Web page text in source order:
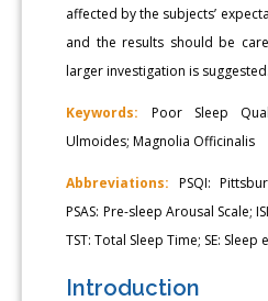
affected by the subjects’
and the results should be
larger investigation is suggested.
Keywords: Poor Sleep
Ulmoides; Magnolia Officinalis
Abbreviations: PSQI:
PSAS: Pre-sleep Arousal Scale;
TST: Total Sleep Time; SE: Sleep
Introduction